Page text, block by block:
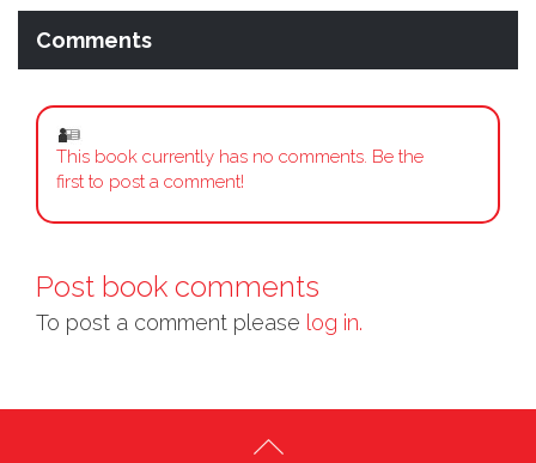
Comments
This book currently has no comments. Be the
first to post a comment!
Post book comments
To post a comment please log in.